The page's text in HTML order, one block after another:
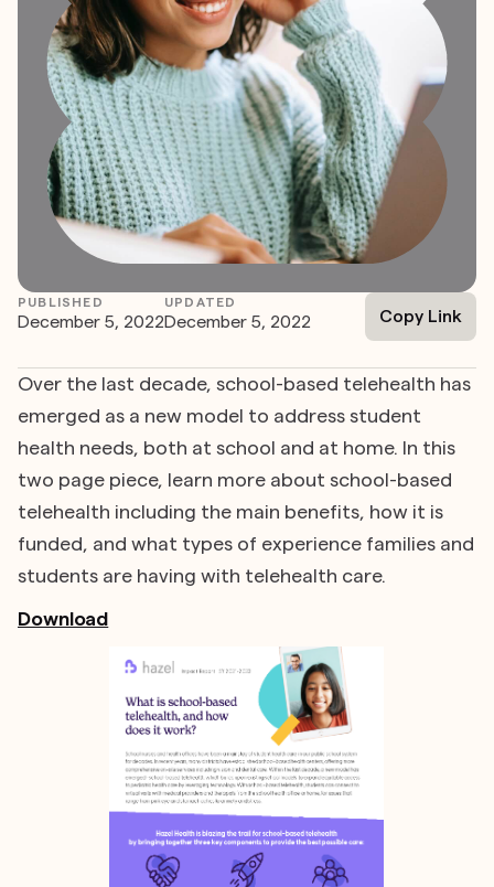
PUBLISHED
December 5, 2022
UPDATED
December 5, 2022 Copy Link
Over the last decade, school-based telehealth has
emerged as a new model to address student
health needs, both at school and at home. In this
two page piece, learn more about school-based
telehealth including the main benefits, how it is
funded, and what types of experience families and
students are having with telehealth care.
Download